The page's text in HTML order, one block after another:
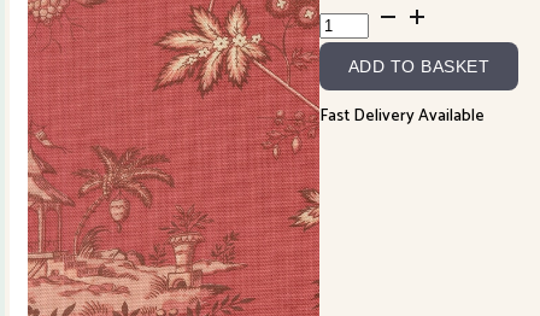
Fleur
de
Paris
13992-
16
Garance
quantity
ADD TO BASKET
Fast Delivery Available